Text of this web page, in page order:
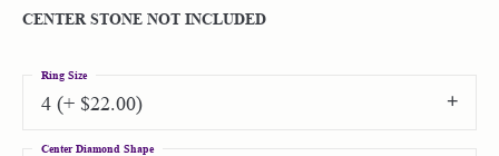
CENTER STONE NOT INCLUDED
4 (+ $22.00)
Ring Size
Center Diamond Shape